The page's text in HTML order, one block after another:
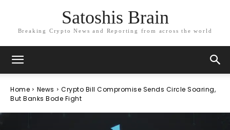
Satoshis Brain
Breaking Crypto News and Reporting from across the world
Home News
Crypto Bill Compromise Sends Circle Soaring,
But Banks Bode Fight